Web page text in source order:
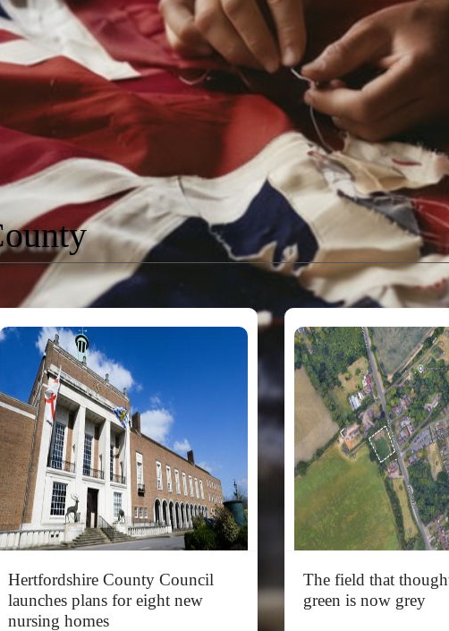
Hertfordshire County Council
launches plans for eight new
nursing homes
The field that
green is now grey